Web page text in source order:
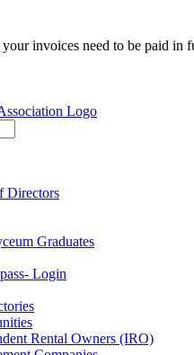
invoices need to be paid in
Directors
Graduates
Login
Rental Owners (IRO)